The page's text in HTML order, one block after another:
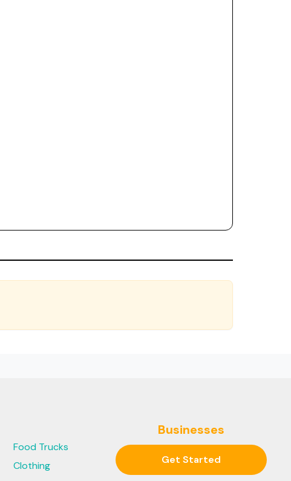
Food Trucks
Clothing
Businesses
Get Started